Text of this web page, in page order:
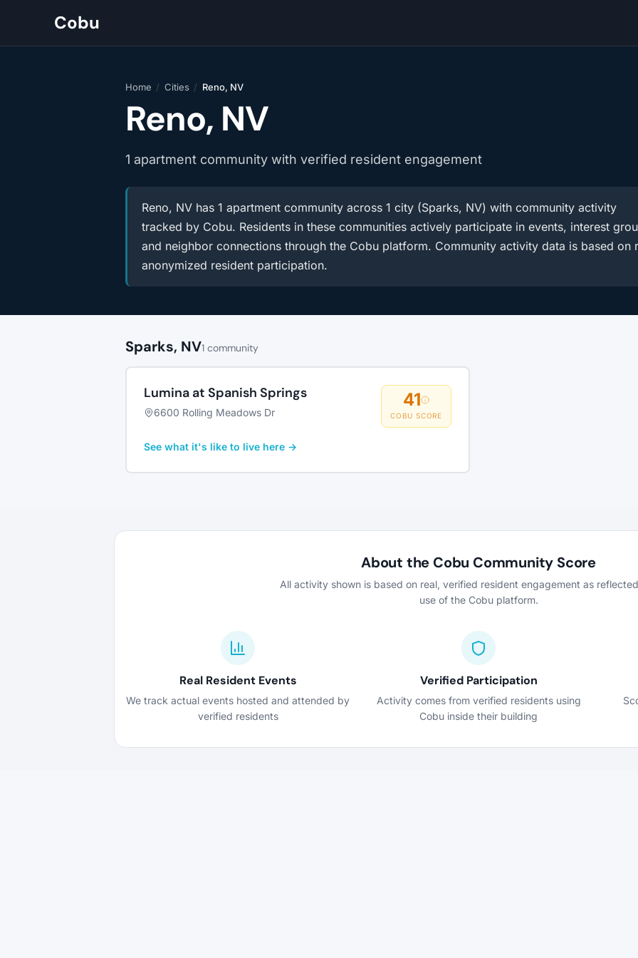
Cobu
Home / Cities / Reno, NV
Reno, NV
1 apartment community with verified resident engagement
Reno, NV has 1 apartment community across 1 city (Sparks, NV) with community activity
tracked by Cobu. Residents in these communities actively participate in events, interest
and neighbor connections through the Cobu platform. Community activity data is based on
anonymized resident participation.
Sparks, NV1 community
Lumina at Spanish Springs
6600 Rolling Meadows Dr
41
COBU SCORE
See what it's like to live here →
About the Cobu Community Score
All activity shown is based on real, verified resident engagement as
use of the Cobu platform.
Real Resident Events
We track actual events hosted and attended by
verified residents
Verified Participation
Activity comes from verified residents using
Cobu inside their building